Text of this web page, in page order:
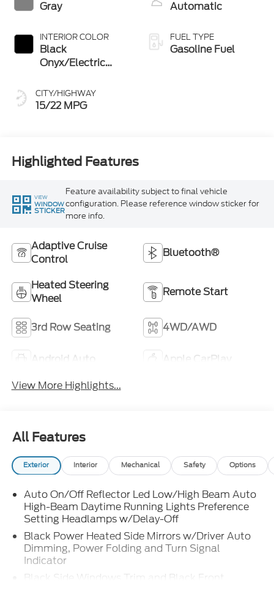
Gray
INTERIOR COLOR
Black
Onyx/Electric
CITY/HIGHWAY
15/22 MPG
Automatic
FUEL TYPE
Gasoline Fuel
Highlighted Features
VIEW
WINDOW
STICKER
Feature availability subject to final vehicle
configuration. Please reference window sticker for
more info.
Adaptive Cruise
Control
Bluetooth®
Heated Steering
Wheel
Remote Start
3rd Row Seating 4WD/AWD
Android Auto
Apple CarPlay
View More Highlights...
All Features
Exterior Interior Mechanical Safety Options
Auto On/Off Reflector Led Low/High Beam Auto
High-Beam Daytime Running Lights Preference
Setting Headlamps w/Delay-Off
Black Power Heated Side Mirrors w/Driver Auto
Dimming, Power Folding and Turn Signal
Indicator
Black Side Windows Trim and Black Front